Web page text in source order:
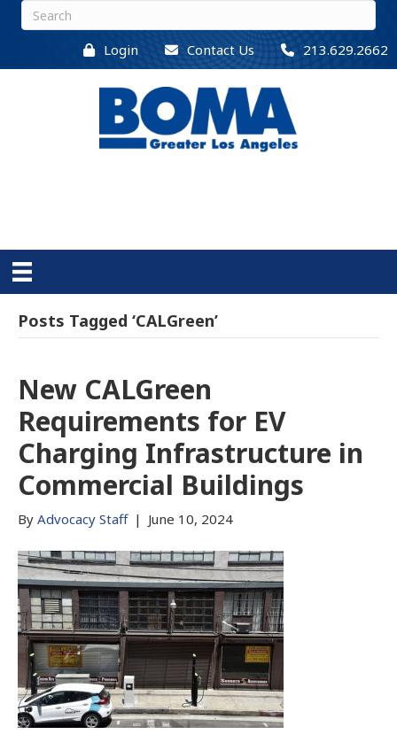
Login Contact Us 213.629.2662
Posts Tagged ‘CALGreen’
New CALGreen
Requirements for EV
Charging Infrastructure in
Commercial Buildings
By Advocacy Staff | June 10, 2024